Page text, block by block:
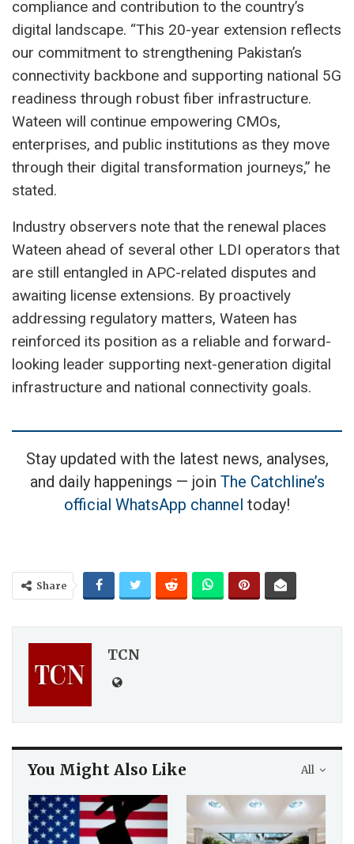
compliance and contribution to the country’s
digital landscape. “This 20-year extension reflects
our commitment to strengthening Pakistan’s
connectivity backbone and supporting national 5G
readiness through robust fiber infrastructure.
Wateen will continue empowering CMOs,
enterprises, and public institutions as they move
through their digital transformation journeys,” he
stated.
Industry observers note that the renewal places
Wateen ahead of several other LDI operators that
are still entangled in APC-related disputes and
awaiting license extensions. By proactively
addressing regulatory matters, Wateen has
reinforced its position as a reliable and forward-
looking leader supporting next-generation digital
infrastructure and national connectivity goals.
Stay updated with the latest news, analyses,
and daily happenings — join The Catchline’s
official WhatsApp channel today!
Share
TCN
All
You Might Also Like